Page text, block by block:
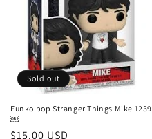
o
n
:
Sold out
Funko pop Stranger Things Mike 1239
￼
Regular
$15.00 USD